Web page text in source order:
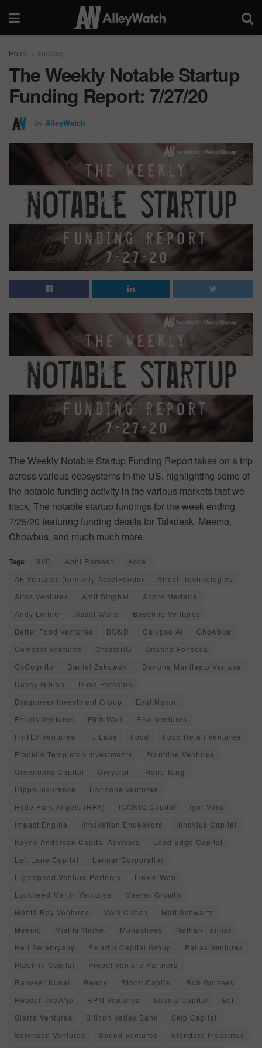
Home Funding
The Weekly Notable Startup
Funding Report: 7/27/20
by AlleyWatch
The Weekly Notable Startup Funding Report takes on a trip
across various ecosystems in the US, highlighting some of
the notable funding activity in the various markets that we
track. The notable startup fundings for the week ending
7/25/20 featuring funding details for Talkdesk, Meemo,
Chowbus, and much much more.
Tags: 8VC Abhi Ramesh
Accel
AF Ventures (formerly AccelFoods)
Afresh Technologies
Altos Ventures
Amit Singhal
Andre Madeira
Andy Leitner
Assaf Wand
Baseline Ventures
Better Food Ventures
BOND Calypso AI
Chowbus
Comcast Ventures
CreatorIQ
Cristina Fonseca
CyCognito
Daniel Zakowski
Danone Manifesto Venture
Davey Gibian
Dima Potekhin
Dragoneer Investment Group
Eyal Navon
Felicis Ventures
Fifth Wall
Fika Ventures
FinTLV Ventures
FJ Labs Food
Food Retail Ventures
Franklin Templeton Investments
Frontline Ventures
Greenoaks Capital
Greycroft
Hans Tung
Hippo Insurance
Horizons Ventures
Hyde Park Angels (HPA)
ICONIQ Capital
Igor Vaks
Impact Engine
Innovation Endeavors
Innovius Capital
Kayne Anderson Capital Advisors
Lead Edge Capital
Left Lane Capital
Lennar Corporation
Lightspeed Venture Partners
Linxin Wen
Lockheed Martin Ventures
Maersk Growth
Manta Ray Ventures
Mark Cuban
Matt Schwartz
Meemo
Misfits Market Monashees
Nathan Fenner
Neil Serebryany
Paladin Capital Group
Pallas Ventures
Pipeline Capital
Propel Venture Partners
Ranveer Kunal
Ready Ribbit Capital
Rob Gurzeev
Robson AraÃºjo
RPM Ventures Saama Capital
Set
Sierra Ventures
Silicon Valley Bank
Skip Capital
Sorenson Ventures
Sound Ventures
Standard Industries